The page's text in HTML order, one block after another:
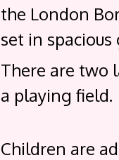
the London
set in spacious
There are two
a playing field.
Children are